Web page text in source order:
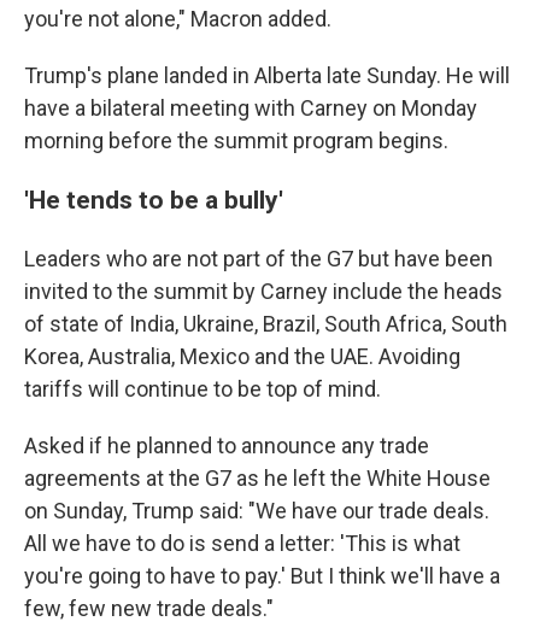
you're not alone," Macron added.
Trump's plane landed in Alberta late Sunday. He will
have a bilateral meeting with Carney on Monday
morning before the summit program begins.
'He tends to be a bully'
Leaders who are not part of the G7 but have been
invited to the summit by Carney include the heads
of state of India, Ukraine, Brazil, South Africa, South
Korea, Australia, Mexico and the UAE. Avoiding
tariffs will continue to be top of mind.
Asked if he planned to announce any trade
agreements at the G7 as he left the White House
on Sunday, Trump said: "We have our trade deals.
All we have to do is send a letter: 'This is what
you're going to have to pay.' But I think we'll have a
few, few new trade deals."